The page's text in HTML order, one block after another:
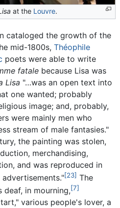
at the Louvre.
cataloged the growth of the
mid-1800s, Théophile
poets were able to write
fatale because Lisa was
Lisa "…was an open text into
one wanted; probably
image; and, probably,
were mainly men who
stream of male fantasies."
the painting was stolen,
merchandising,
and was reproduced in
[23] The
deaf, in mourning,[7]
various people's lover, a